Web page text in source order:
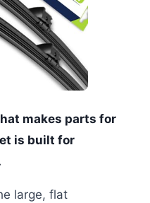
makes parts for
is built for
large, flat